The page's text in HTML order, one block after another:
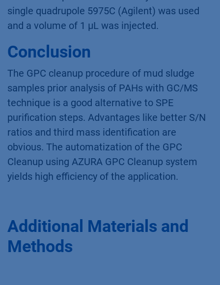
single quadrupole 5975C (Agilent) was used
and a volume of 1 µL was injected.
Conclusion
The GPC cleanup procedure of mud sludge
samples prior analysis of PAHs with GC/MS
technique is a good alternative to SPE
purification steps. Advantages like better S/N
ratios and third mass identification are
obvious. The automatization of the GPC
Cleanup using AZURA GPC Cleanup system
yields high efficiency of the application.
Additional Materials and
Methods